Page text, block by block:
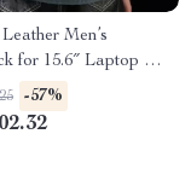
Men’s
for 15.6″ Laptop –
Durable Travel
-57%